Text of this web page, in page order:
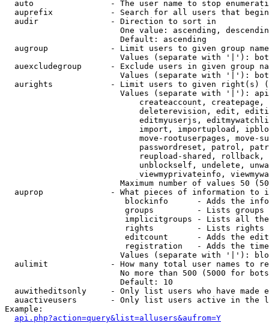
auto                - The user name to stop
auprefix            - Search for all users that
  audir               - Direction to sort in
One value: ascending,
                        Default: ascending
augroup             - Limit users to given group
Values (separate with '|'):
auexcludegroup      - Exclude users in given group
Values (separate with '|'):
aurights            - Limit users to given right(s)
Values (separate with '|'):
createaccount,
deleterevision, edit,
editmyuserjs,
import, importupload,
move-rootuserpages, move-
passwordreset, patrol,
reupload-shared,
unblockself, undelete,
viewmyprivateinfo,
Maximum number of values 50
auprop              - What pieces of information to
blockinfo      - Adds the
groups         - Lists
implicitgroups - Lists all
rights         - Lists rights
editcount      - Adds the
registration   - Adds the
Values (separate with '|'):
aulimit             - How many total user names to
No more than 500 (5000 for
                        Default: 10
auwitheditsonly     - Only list users who have made
auactiveusers       - Only list users active in the
Example:
api.php?action=query&list=allusers&aufrom=Y